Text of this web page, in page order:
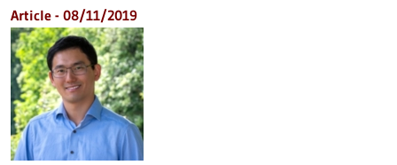
Article - 08/11/2019